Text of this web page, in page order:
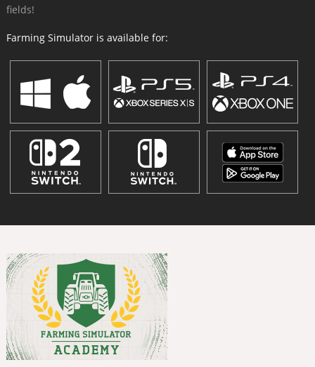
fields!
Farming Simulator is available for: